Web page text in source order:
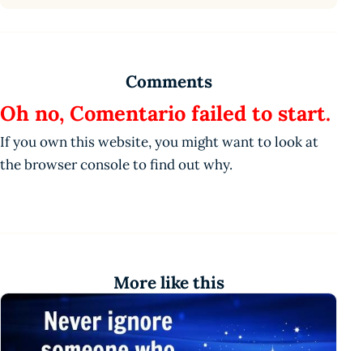
Comments
Oh no, Comentario failed to start.
If you own this website, you might want to look at
the browser console to find out why.
More like this